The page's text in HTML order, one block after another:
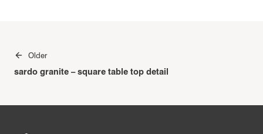
Post
navigation
Older
sardo granite – square table top detail